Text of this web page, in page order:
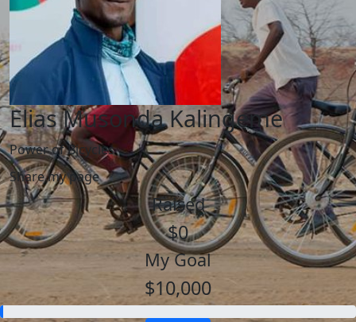
Elias Musonda Kalingeme
Power of Bicycles
Share my page
Raised
$0
My Goal
$10,000